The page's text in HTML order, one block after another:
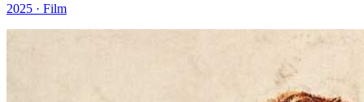
2025 · Film